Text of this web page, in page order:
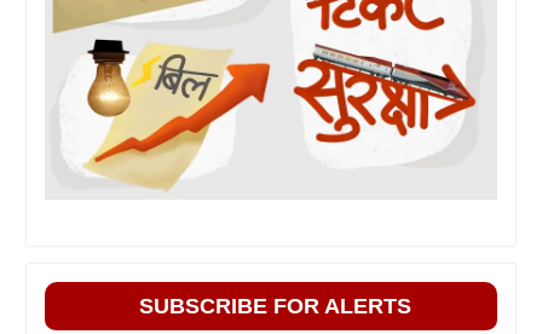
SUBSCRIBE FOR ALERTS